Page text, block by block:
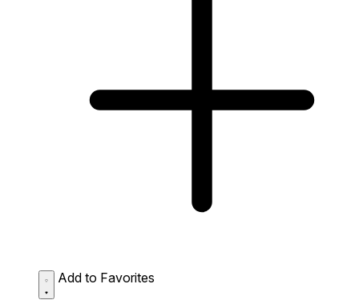
Add to Favorites